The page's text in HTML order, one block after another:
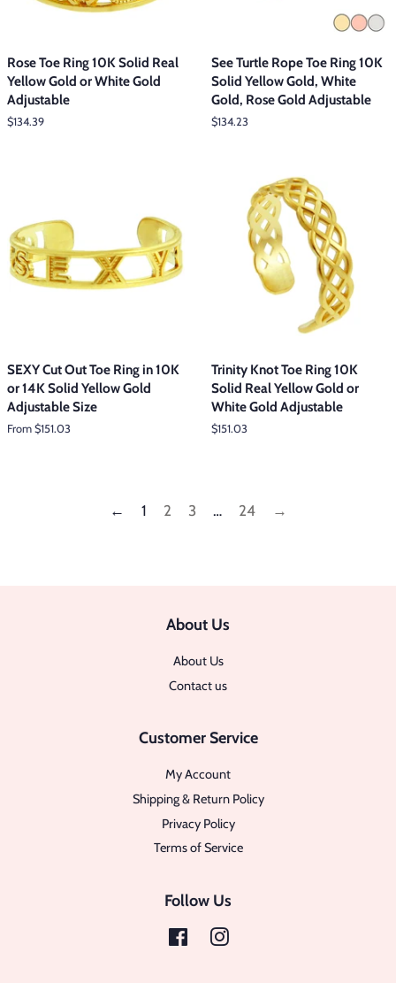
Rose Toe Ring 10K Solid Real
Yellow Gold or White Gold
Adjustable
Regular
$134.39
See Turtle Rope Toe Ring 10K
Solid Yellow Gold, White
Gold, Rose Gold Adjustable
Regular
$134.23
SEXY Cut Out Toe Ring in 10K
or 14K Solid Yellow Gold
Adjustable Size
From $151.03
Trinity Knot Toe Ring 10K
Solid Real Yellow Gold or
White Gold Adjustable
Regular
$151.03
← 1 2 3 … 24 →
About Us
About Us
Contact us
Customer Service
My Account
Shipping & Return Policy
Privacy Policy
Terms of Service
Follow Us
FacebookInstagram